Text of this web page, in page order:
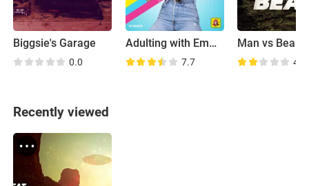
Biggsie's Garage
0.0
Adulting with Emma Chamberlain
7.7
Man vs Bear
4.8
Recently viewed